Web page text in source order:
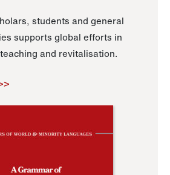
students and general
supports global efforts in
and revitalisation.